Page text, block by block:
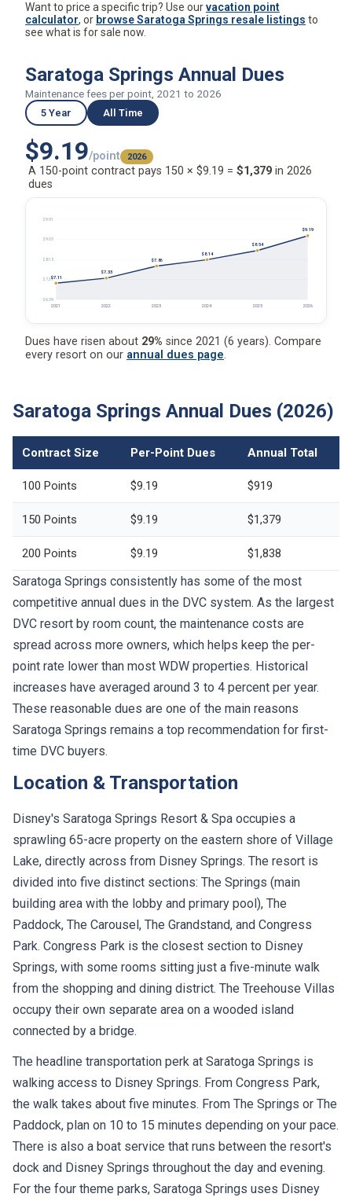
Want to price a specific trip? Use ourvacation point
calculator, or browse Saratoga Springs resale listings to
see what is for sale now.
Saratoga Springs Annual Dues
Maintenance fees per point, 2021 to 2026
5 Year All Time
$9.19/point 2026
A 150-point contract pays 150 × $9.19 = $1,379 in 2026
dues
$6.39
$7.27
$8.15
$9.03
$9.91
$7.11
2021
$7.33
2022
$7.86
2023
$8.14
2024
$8.54
2025
$9.19
2026
Dues have risen about 29% since 2021 (6 years). Compare
every resort on our annual dues page.
Saratoga Springs Annual Dues (2026)
Contract Size Per-Point Dues Annual Total
100 Points $9.19 $919
150 Points $9.19 $1,379
200 Points $9.19 $1,838
Saratoga Springs consistently has some of the most
competitive annual dues in the DVC system. As the largest
DVC resort by room count, the maintenance costs are
spread across more owners, which helps keep the per-
point rate lower than most WDW properties. Historical
increases have averaged around 3 to 4 percent per year.
These reasonable dues are one of the main reasons
Saratoga Springs remains a top recommendation for first-
time DVC buyers.
Location & Transportation
Disney's Saratoga Springs Resort & Spa occupies a
sprawling 65-acre property on the eastern shore of Village
Lake, directly across from Disney Springs. The resort is
divided into five distinct sections: The Springs (main
building area with the lobby and primary pool), The
Paddock, The Carousel, The Grandstand, and Congress
Park. Congress Park is the closest section to Disney
Springs, with some rooms sitting just a five-minute walk
from the shopping and dining district. The Treehouse Villas
occupy their own separate area on a wooded island
connected by a bridge.
The headline transportation perk at Saratoga Springs is
walking access to Disney Springs. From Congress Park,
the walk takes about five minutes. From The Springs or The
Paddock, plan on 10 to 15 minutes depending on your pace.
There is also a boat service that runs between the resort's
dock and Disney Springs throughout the day and evening.
For the four theme parks, Saratoga Springs uses Disney